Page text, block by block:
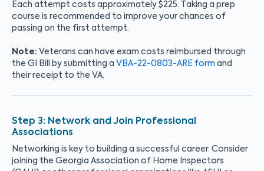
Each attempt costs approximately $225. Taking a prep
course is recommended to improve your chances of
passing on the first attempt.
Note: Veterans can have exam costs reimbursed through
the GI Bill by submitting a VBA-22-0803-ARE form and
their receipt to the VA.
Network and Join Professional
Associations
Networking is key to building a successful career. Consider
joining the Georgia Association of Home Inspectors